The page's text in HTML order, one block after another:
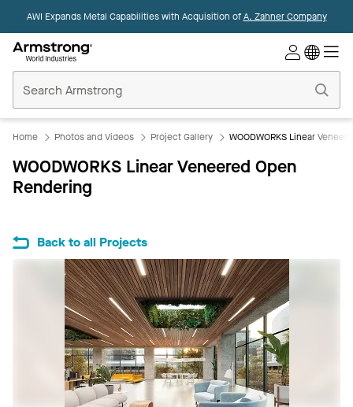
AWI Expands Metal Capabilities with Acquisition ofA. Zahner Company
Ceilings
Home
Home Photos and Videos Project Gallery WOODWORKS Linear
WOODWORKS Linear Veneered Open
Rendering
Back to all Projects